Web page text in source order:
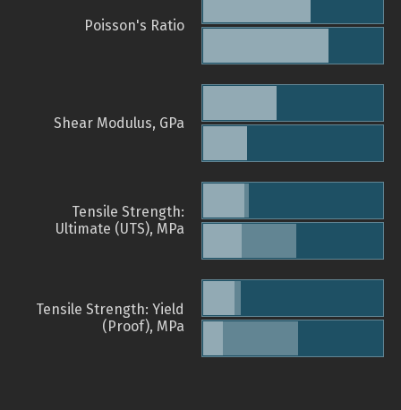
Poisson's Ratio
Shear Modulus, GPa
Tensile Strength:
Ultimate (UTS), MPa
Tensile Strength: Yield
(Proof), MPa